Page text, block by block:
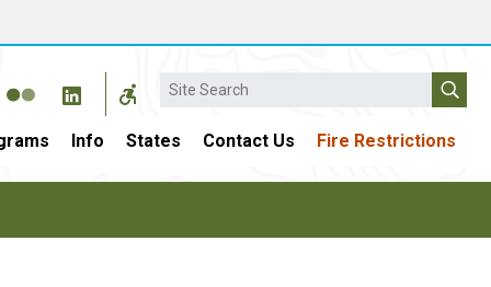
Search
Info States Contact Us Fire Restrictions